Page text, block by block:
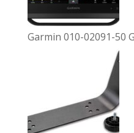
Garmin 010-02091-50